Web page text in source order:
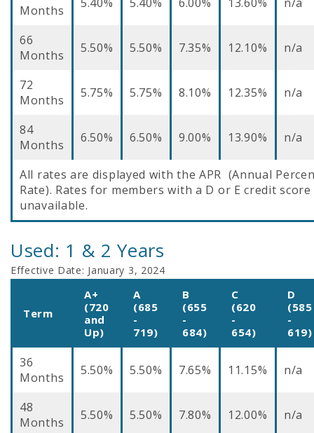
Months
66
Months
5.50% 5.50% 7.35% 12.10% n/a
72
Months
5.75% 5.75% 8.10% 12.35% n/a
84
Months
6.50% 6.50% 9.00% 13.90% n/a
All rates are displayed with the APR (Annual
Rate). Rates for members with a D or E credit
unavailable.
Used: 1 & 2 Years
Effective Date: January 3, 2024
Term
A+
(720
and
Up)
A
(685
-
719)
B
(655
-
684)
C
(620
-
654)
D
(585
-
619)
36
Months
5.50% 5.50% 7.65% 11.15% n/a
48
Months
5.50% 5.50% 7.80% 12.00% n/a